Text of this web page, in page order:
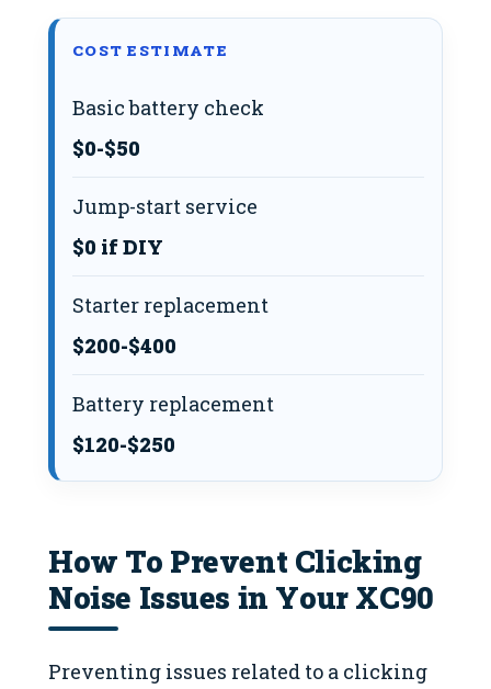
COST ESTIMATE
Basic battery check
$0-$50
Jump-start service
$0 if DIY
Starter replacement
$200-$400
Battery replacement
$120-$250
How To Prevent Clicking
Noise Issues in Your XC90
Preventing issues related to a clicking